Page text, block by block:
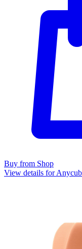
Buy from Shop
View details for